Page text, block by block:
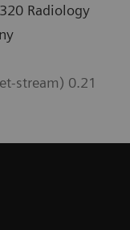
Radiology
stream) 0.21